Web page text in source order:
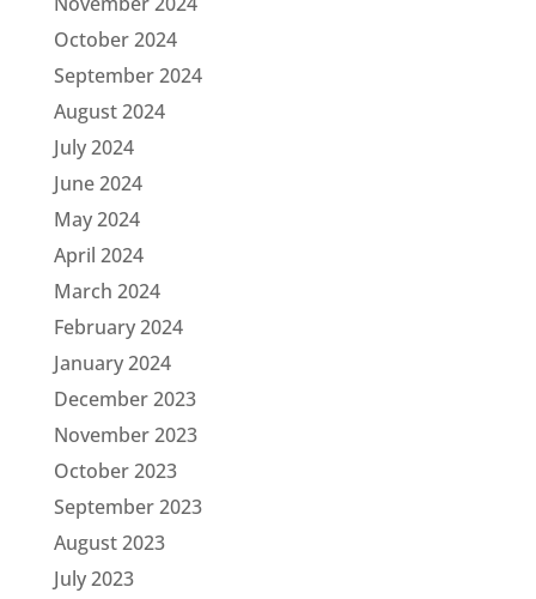
October 2024
September 2024
August 2024
July 2024
June 2024
May 2024
April 2024
March 2024
February 2024
January 2024
December 2023
November 2023
October 2023
September 2023
August 2023
July 2023